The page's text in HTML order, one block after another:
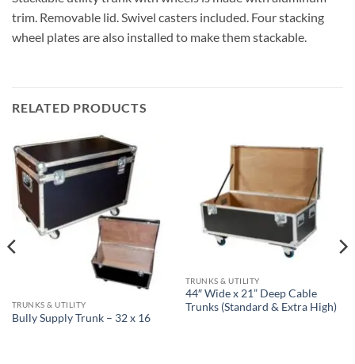
trim. Removable lid. Swivel casters included. Four stacking
wheel plates are also installed to make them stackable.
RELATED PRODUCTS
TRUNKS & UTILITY
Bully Supply Trunk – 32 x 16
TRUNKS & UTILITY
44″ Wide x 21” Deep Cable
Trunks (Standard & Extra High)